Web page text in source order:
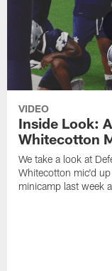
VIDEO
Inside Look:
Whitecotton
We take a look at
Whitecotton mic'd
minicamp last week